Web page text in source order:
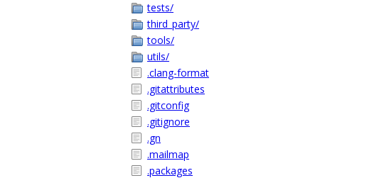
tests/
third_party/
tools/
utils/
.clang-format
.gitattributes
.gitconfig
.gitignore
.gn
.mailmap
.packages